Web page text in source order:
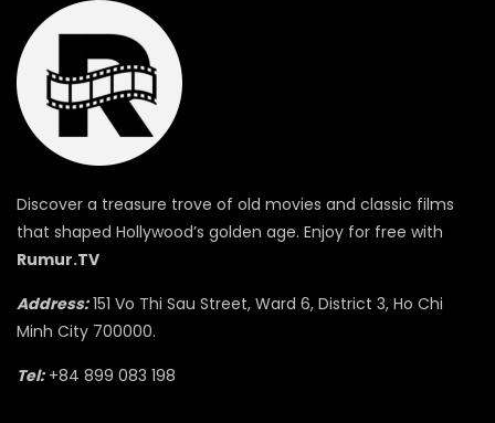
Discover a treasure trove of old movies and classic films
that shaped Hollywood’s golden age. Enjoy for free with
Rumur.TV
Address:151 Vo Thi Sau Street, Ward 6, District 3, Ho Chi
Minh City 700000.
Tel:+84 899 083 198